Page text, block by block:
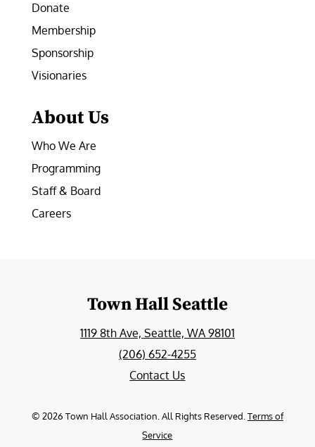
Donate
Membership
Sponsorship
Visionaries
About Us
Who We Are
Programming
Staff & Board
Careers
Town Hall Seattle
1119 8th Ave, Seattle, WA 98101
(206) 652-4255
Contact Us
© 2026 Town Hall Association. All Rights Reserved. Terms of
Service